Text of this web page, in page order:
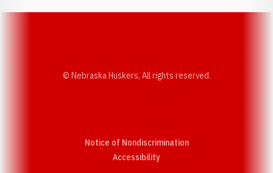
© Nebraska Huskers, All rights reserved.
Notice of Nondiscrimination
AccessibilityOpens in a new window